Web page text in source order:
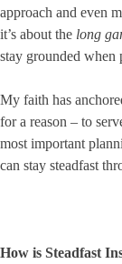
approach and even
it’s about the long
stay grounded when
My faith has
for a reason – to
most important
can stay steadfast
How is Steadfast